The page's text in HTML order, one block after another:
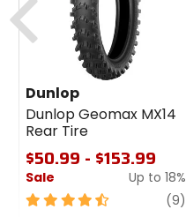
Dunlop
Dunlop Geomax MX14
Rear Tire
$50.99 - $153.99
Sale
Up to 18%
4.5
(9)